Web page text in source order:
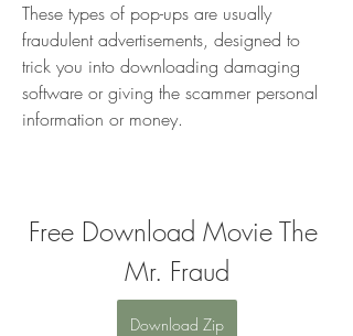
These types of pop-ups are usually
fraudulent advertisements, designed to
trick you into downloading damaging
software or giving the scammer personal
information or money.
Free Download Movie The
Mr. Fraud
Download Zip